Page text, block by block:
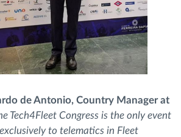
de Antonio, Country Manager at
Tech4Fleet Congress is the only event
to telematics in Fleet